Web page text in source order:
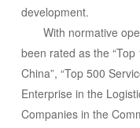
development.
With normative
been rated as the
China”, “Top 500
Enterprise in the
Companies in the